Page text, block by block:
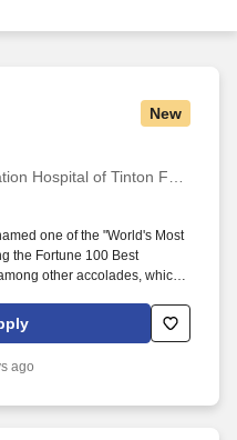
New
one of the "World's Most
the Fortune 100 Best
other accolades, which
that guides patients along
ago